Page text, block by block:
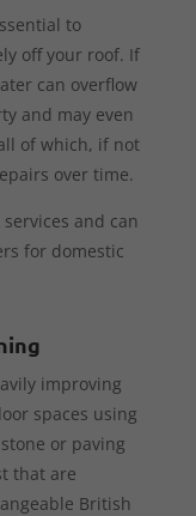
to
off your roof. If
can overflow
and may even
of which, if not
over time.
and can
for domestic
improving
spaces using
or paving
that are
British